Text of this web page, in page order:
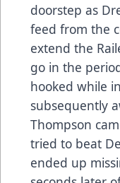
doorstep as
feed from the
extend the
go in the
hooked while
subsequently
Thompson
tried to beat
ended up